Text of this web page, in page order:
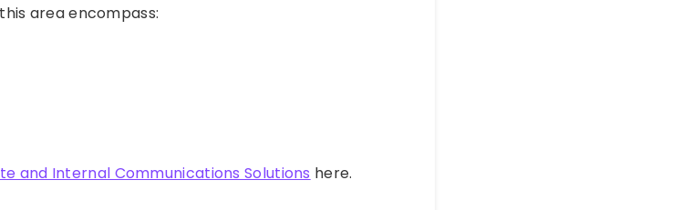
area encompass:
and Internal Communications Solutions here.